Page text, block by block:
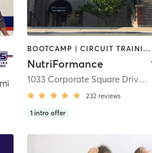
BOOTCAMP | CIRCUIT TRAINING | CYCLING | INTERVAL TRAINING | MASSAGE | OTHER | PERSONAL TRAINING | PILATES | SPORTS | STRENGTH TRAINING | WEIGHT TRAINING | YOGA
NutriFormance
1033 Corporate Square Drive
,
232 reviews
1 intro offer